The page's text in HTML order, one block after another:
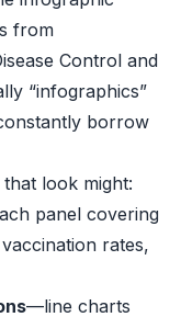
from
Control and
“infographics”
borrow
look might:
panel covering
rates,
—line charts